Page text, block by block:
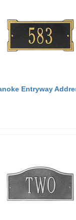
Entryway